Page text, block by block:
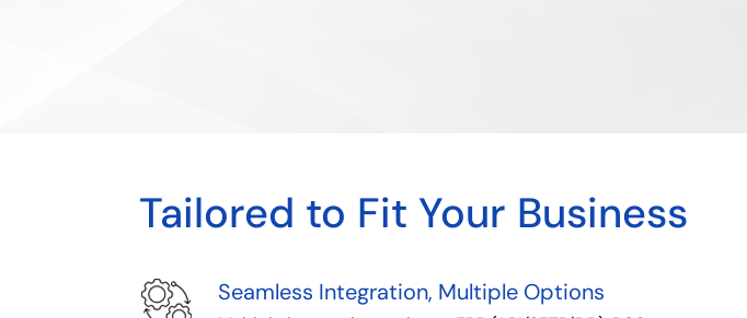
Tailored to Fit Your Business
Seamless Integration, Multiple Options